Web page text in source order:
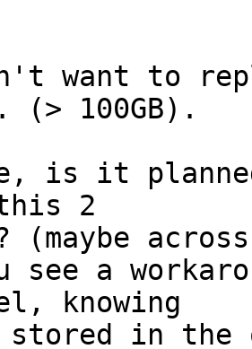
want to
(> 100GB).
is it planned
this 2
(maybe
see a
knowing
stored in the